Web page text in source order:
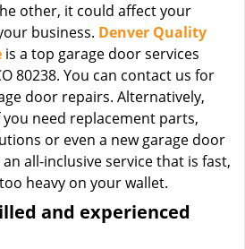
other, it could affect your
business. Denver Quality
is a top garage door services
80238. You can contact us for
door repairs. Alternatively,
need replacement parts,
or even a new garage door
all-inclusive service that is fast,
heavy on your wallet.
and experienced